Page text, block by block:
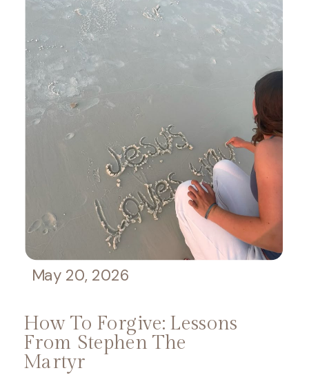
How To Forgive: Lessons
From Stephen The
Martyr
May 20, 2026